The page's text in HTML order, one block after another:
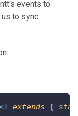
events to
to sync
T extends {